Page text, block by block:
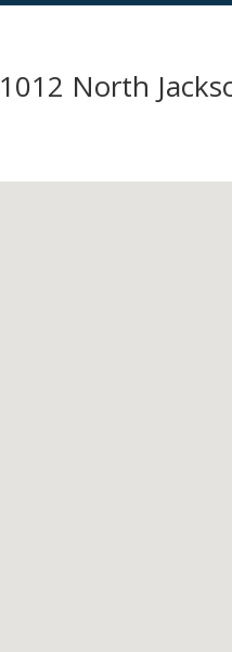
1012 North